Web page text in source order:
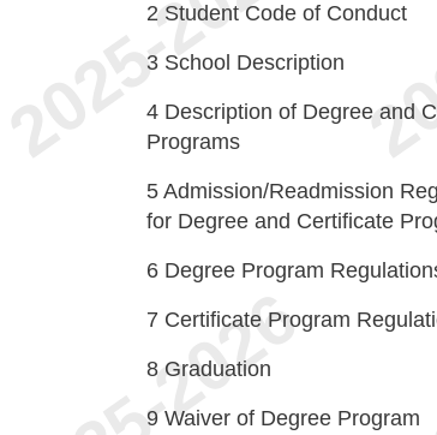
2 Student Code of Conduct
3 School Description
4 Description of Degree and
Programs
5 Admission/Readmission
for Degree and Certificate
6 Degree Program
7 Certificate Program
8 Graduation
9 Waiver of Degree Program